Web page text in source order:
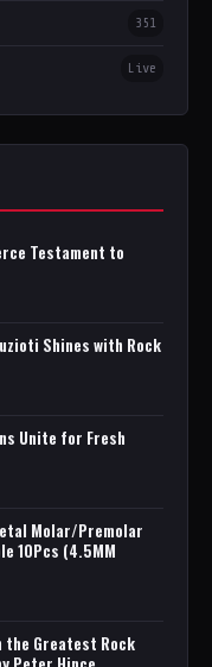
351
Live
Testament to
Shines with Rock
Unite for Fresh
Molar/Premolar
10Pcs (4.5MM
the Greatest Rock